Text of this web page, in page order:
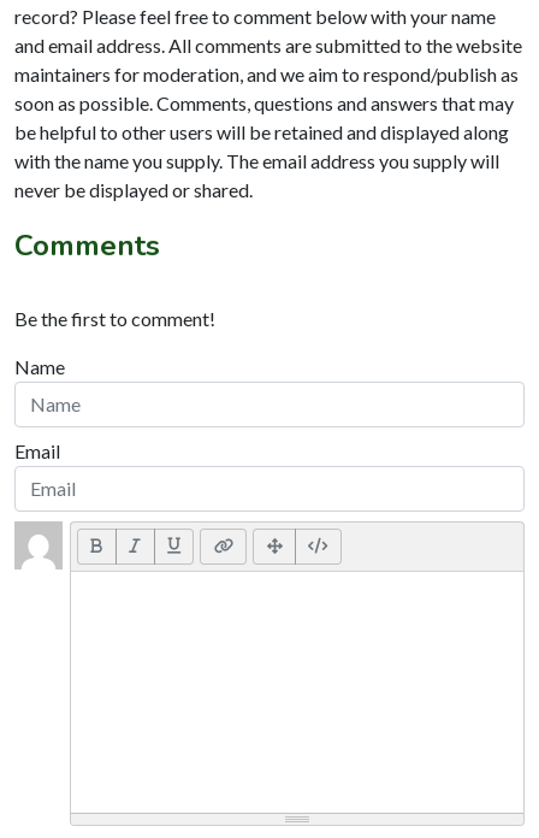
record? Please feel free to comment below with your name
and email address. All comments are submitted to the website
maintainers for moderation, and we aim to respond/publish as
soon as possible. Comments, questions and answers that may
be helpful to other users will be retained and displayed along
with the name you supply. The email address you supply will
never be displayed or shared.
Comments
Be the first to comment!
Name
Email